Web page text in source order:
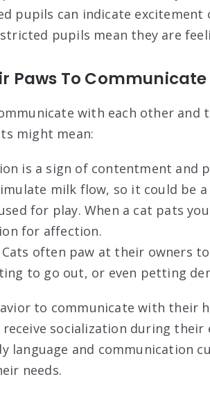
pupils can indicate excitement
pupils mean they are
Paws To Communicate
with each other and
might mean:
is a sign of contentment and
milk flow, so it could be
for play. When a cat pats
for affection.
Cats often paw at their owners
to go out, or even petting
to communicate with their
socialization during their
language and communication
needs.